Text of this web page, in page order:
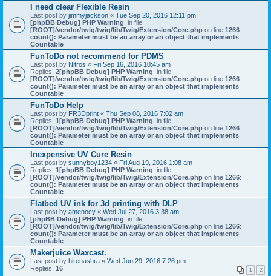
I need clear Flexible Resin
Last post by jimmyjackson « Tue Sep 20, 2016 12:11 pm
[phpBB Debug] PHP Warning: in file
[ROOT]/vendor/twig/twig/lib/Twig/Extension/Core.php on line 1266:
count(): Parameter must be an array or an object that implements
Countable
FunToDo not recommend for PDMS
Last post by Nitros « Fri Sep 16, 2016 10:45 am
Replies: 2[phpBB Debug] PHP Warning: in file
[ROOT]/vendor/twig/twig/lib/Twig/Extension/Core.php on line 1266:
count(): Parameter must be an array or an object that implements
Countable
FunToDo Help
Last post by FR3Dprint « Thu Sep 08, 2016 7:02 am
Replies: 1[phpBB Debug] PHP Warning: in file
[ROOT]/vendor/twig/twig/lib/Twig/Extension/Core.php on line 1266:
count(): Parameter must be an array or an object that implements
Countable
Inexpensive UV Cure Resin
Last post by sunnyboy1234 « Fri Aug 19, 2016 1:08 am
Replies: 1[phpBB Debug] PHP Warning: in file
[ROOT]/vendor/twig/twig/lib/Twig/Extension/Core.php on line 1266:
count(): Parameter must be an array or an object that implements
Countable
Flatbed UV ink for 3d printing with DLP
Last post by amenocy « Wed Jul 27, 2016 3:38 am
[phpBB Debug] PHP Warning: in file
[ROOT]/vendor/twig/twig/lib/Twig/Extension/Core.php on line 1266:
count(): Parameter must be an array or an object that implements
Countable
Makerjuice Waxcast.
Last post by hirenashra « Wed Jun 29, 2016 7:28 pm
Replies: 16 1 2